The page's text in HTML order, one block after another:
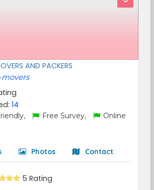
AND PACKERS
14
Free Survey,
Online
Photos Contact
5 Rating